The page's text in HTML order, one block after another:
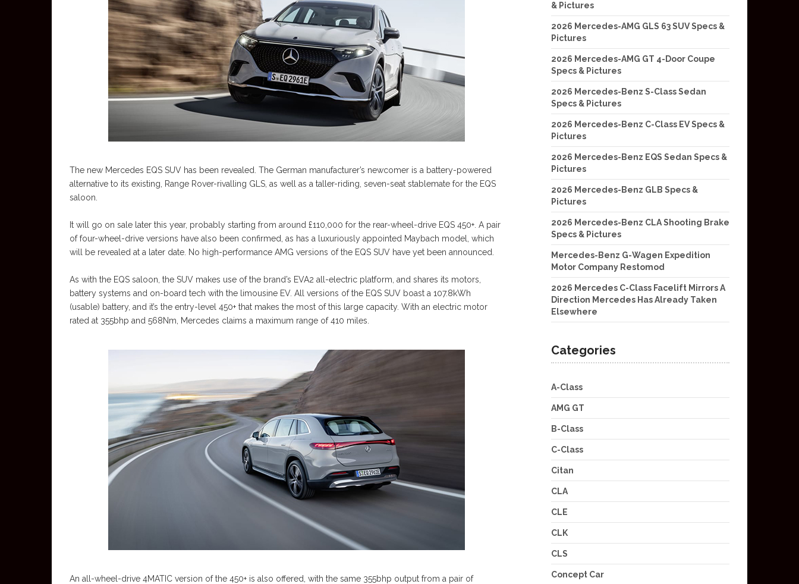
The new Mercedes EQS SUV has been revealed. The German manufacturer’s newcomer is a battery-powered
alternative to its existing, Range Rover-rivalling GLS, as well as a taller-riding, seven-seat stablemate for the EQS
saloon.
It will go on sale later this year, probably starting from around £110,000 for the rear-wheel-drive EQS 450+. A pair
of four-wheel-drive versions have also been confirmed, as has a luxuriously appointed Maybach model, which
will be revealed at a later date. No high-performance AMG versions of the EQS SUV have yet been announced.
As with the EQS saloon, the SUV makes use of the brand’s EVA2 all-electric platform, and shares its motors,
battery systems and on-board tech with the limousine EV. All versions of the EQS SUV boast a 107.8kWh
(usable) battery, and it’s the entry-level 450+ that makes the most of this large capacity. With an electric motor
rated at 355bhp and 568Nm, Mercedes claims a maximum range of 410 miles.
An all-wheel-drive 4MATIC version of the 450+ is also offered, with the same 355bhp output from a pair of
& Pictures
2026 Mercedes-AMG GLS 63 SUV Specs &
Pictures
2026 Mercedes-AMG GT 4-Door Coupe
Specs & Pictures
2026 Mercedes-Benz S-Class Sedan
Specs & Pictures
2026 Mercedes-Benz C-Class EV Specs &
Pictures
2026 Mercedes-Benz EQS Sedan Specs &
Pictures
2026 Mercedes-Benz GLB Specs &
Pictures
2026 Mercedes-Benz CLA Shooting Brake
Specs & Pictures
Mercedes-Benz G-Wagen Expedition
Motor Company Restomod
2026 Mercedes C-Class Facelift Mirrors A
Direction Mercedes Has Already Taken
Elsewhere
Categories
A-Class
AMG GT
B-Class
C-Class
Citan
CLA
CLE
CLK
CLS
Concept Car